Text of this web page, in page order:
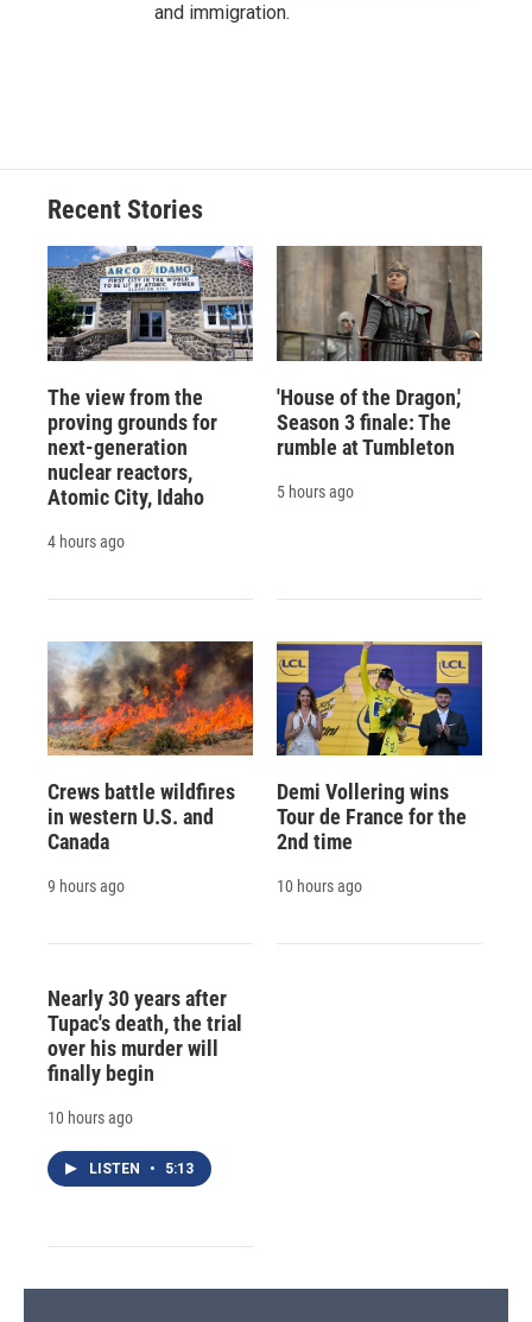
and immigration.
Recent Stories
The view from the
proving grounds for
next-generation
nuclear reactors,
Atomic City, Idaho
4 hours ago
'House of the Dragon,'
Season 3 finale: The
rumble at Tumbleton
5 hours ago
Crews battle wildfires
in western U.S. and
Canada
9 hours ago
Demi Vollering wins
Tour de France for the
2nd time
10 hours ago
Nearly 30 years after
Tupac's death, the trial
over his murder will
finally begin
10 hours ago
LISTEN • 5:13